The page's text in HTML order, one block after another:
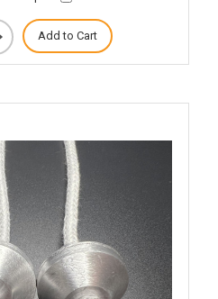
Add to Cart